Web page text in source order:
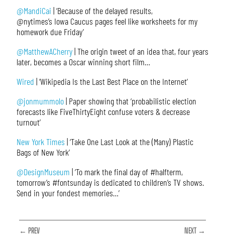
@MandiCai | ‘Because of the delayed results,
@nytimes’s Iowa Caucus pages feel like worksheets for my
homework due Friday’
@MatthewACherry| The origin tweet of an idea that, four years
later, becomes a Oscar winning short film…
Wired | ‘Wikipedia Is the Last Best Place on the Internet’
@jonmummolo| Paper showing that ‘probabilistic election
forecasts like FiveThirtyEight confuse voters & decrease
turnout’
New York Times | ‘Take One Last Look at the (Many) Plastic
Bags of New York’
@DesignMuseum | ‘To mark the final day of #halfterm,
tomorrow’s #fontsunday is dedicated to children’s TV shows.
Send in your fondest memories…’
← PREV NEXT →